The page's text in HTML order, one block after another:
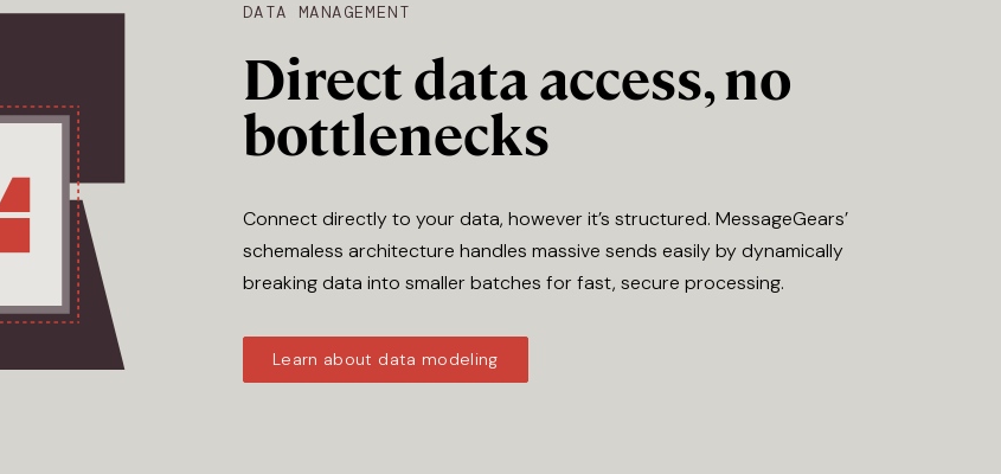
DATA MANAGEMENT
Direct data access, no
bottlenecks
Connect directly to your data, however it’s structured. MessageGears’
schemaless architecture handles massive sends easily by dynamically
breaking data into smaller batches for fast, secure processing.
Learn about data modeling